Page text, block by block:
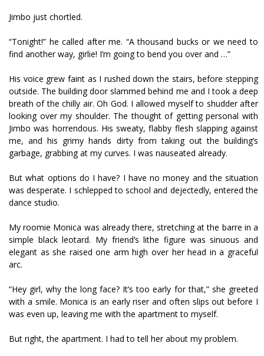
Jimbo just chortled.
“Tonight!” he called after me. “A thousand bucks or we need to
find another way, girlie! I’m going to bend you over and …”
His voice grew faint as I rushed down the stairs, before stepping
outside. The building door slammed behind me and I took a deep
breath of the chilly air. Oh God. I allowed myself to shudder after
looking over my shoulder. The thought of getting personal with
Jimbo was horrendous. His sweaty, flabby flesh slapping against
me, and his grimy hands dirty from taking out the building’s
garbage, grabbing at my curves. I was nauseated already.
But what options do I have? I have no money and the situation
was desperate. I schlepped to school and dejectedly, entered the
dance studio.
My roomie Monica was already there, stretching at the barre in a
simple black leotard. My friend’s lithe figure was sinuous and
elegant as she raised one arm high over her head in a graceful
arc.
“Hey girl, why the long face? It’s too early for that,” she greeted
with a smile. Monica is an early riser and often slips out before I
was even up, leaving me with the apartment to myself.
But right, the apartment. I had to tell her about my problem.